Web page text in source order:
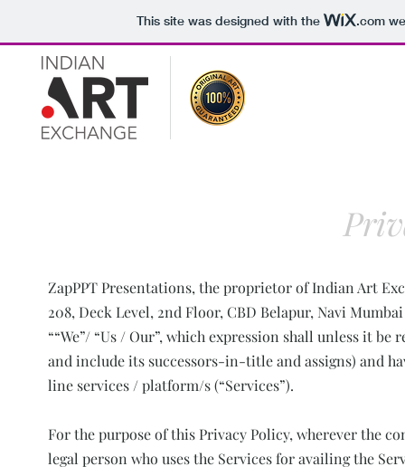
This site was designed with the .com
ZapPPT Presentations, the proprietor of Indian Art
208, Deck Level, 2nd Floor, CBD Belapur, Navi
““We”/ “Us / Our”, which expression shall unless it
and include its successors-in-title and assigns) and
line services / platform/s (“Services”).
For the purpose of this Privacy Policy, wherever the
legal person who uses the Services for availing the